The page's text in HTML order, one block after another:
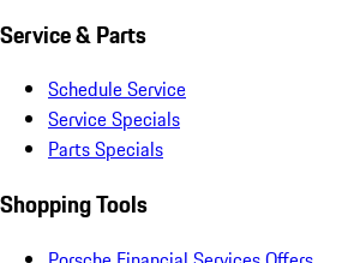
Service & Parts
Schedule Service
Service Specials
Parts Specials
Shopping Tools